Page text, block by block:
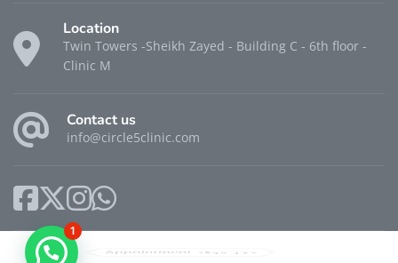
Location
Twin Towers -Sheikh Zayed - Building C - 6th floor -
Clinic M
Contact us
info@circle5clinic.com
Appointment حجز موعد
1